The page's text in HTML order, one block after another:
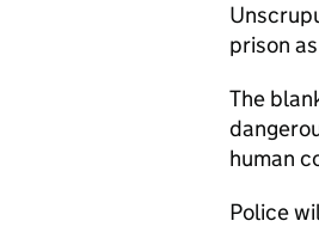
prison
The
human
Police